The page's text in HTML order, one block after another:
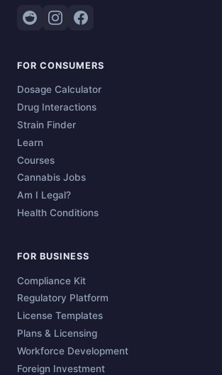
FOR CONSUMERS
Dosage Calculator
Drug Interactions
Strain Finder
Learn
Courses
Cannabis Jobs
Am I Legal?
Health Conditions
FOR BUSINESS
Compliance Kit
Regulatory Platform
License Templates
Plans & Licensing
Workforce Development
Foreign Investment